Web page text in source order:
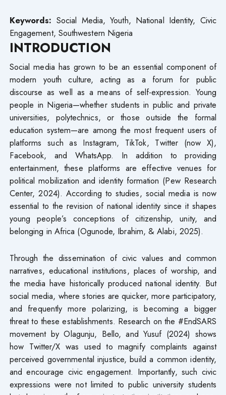
Keywords: Social Media, Youth, National Identity, Civic
Engagement, Southwestern Nigeria
INTRODUCTION
Social media has grown to be an essential component of
modern youth culture, acting as a forum for public
discourse as well as a means of self-expression. Young
people in Nigeria—whether students in public and private
universities, polytechnics, or those outside the formal
education system—are among the most frequent users of
platforms such as Instagram, TikTok, Twitter (now X),
Facebook, and WhatsApp. In addition to providing
entertainment, these platforms are effective venues for
political mobilization and identity formation (Pew Research
Center, 2024). According to studies, social media is now
essential to the revision of national identity since it shapes
young people’s conceptions of citizenship, unity, and
belonging in Africa (Ogunode, Ibrahim, & Alabi, 2025).
Through the dissemination of civic values and common
narratives, educational institutions, places of worship, and
the media have historically produced national identity. But
social media, where stories are quicker, more participatory,
and frequently more polarizing, is becoming a bigger
threat to these establishments. Research on the #EndSARS
movement by Olagunju, Bello, and Yusuf (2024) shows
how Twitter/X was used to magnify complaints against
perceived governmental injustice, build a common identity,
and encourage civic engagement. Importantly, such civic
expressions were not limited to public university students